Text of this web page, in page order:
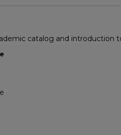
catalog and introduction